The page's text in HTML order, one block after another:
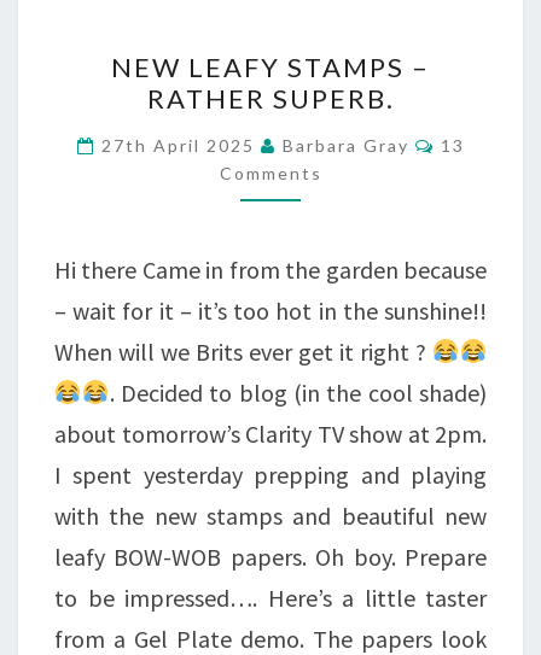
LEAFY
–
RATHER
NEW LEAFY STAMPS –
RATHER SUPERB.
27th April 2025 Barbara Gray Comments
13
Comments
Hi there Came in from the garden because
– wait for it – it’s too hot in the sunshine!!
When will we Brits ever get it right ?
. Decided to blog (in the cool shade)
about tomorrow’s Clarity TV show at 2pm.
I spent yesterday prepping and playing
with the new stamps and beautiful new
leafy BOW-WOB papers. Oh boy. Prepare
to be impressed…. Here’s a little taster
from a Gel Plate demo. The papers look